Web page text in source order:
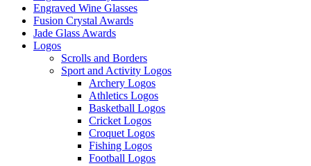
Engraved Wine Glasses
Fusion Crystal Awards
Jade Glass Awards
Logos
Scrolls and Borders
Sport and Activity Logos
Archery Logos
Athletics Logos
Basketball Logos
Cricket Logos
Croquet Logos
Fishing Logos
Football Logos